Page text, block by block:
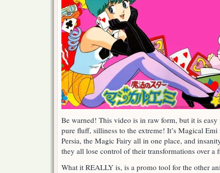
Be warned! This video is in raw form, but it is easy
pure fluff, silliness to the extreme! It’s Magical
Persia, the Magic Fairy all in one place, and
they all lose control of their transformations over a
What it REALLY is, is a promo tool for the other